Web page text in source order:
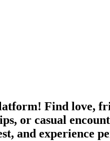
Find love,
or casual
and experience